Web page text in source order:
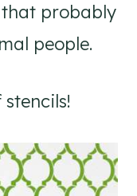
probably
people.